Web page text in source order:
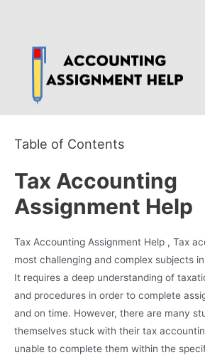
Table of Contents
Tax Accounting
Assignment Help
Tax Accounting Assignment Help , Tax
most challenging and complex subjects
It requires a deep understanding of
and procedures in order to complete
and on time. However, there are many
themselves stuck with their tax
unable to complete them within the